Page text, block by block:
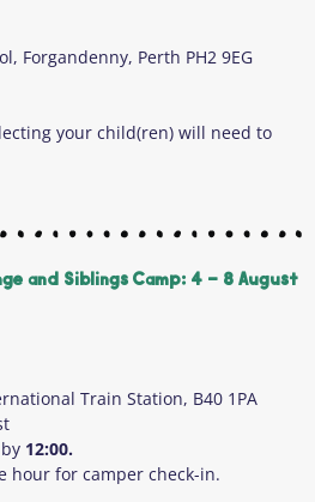
Forgandenny, Perth PH2 9EG
your child(ren) will need to
and Siblings Camp: 4 - 8 August
Train Station, B40 1PA
12:00.
hour for camper check-in.